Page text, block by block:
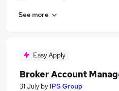
See more
Easy Apply
Broker Account
31 July by IPS Group